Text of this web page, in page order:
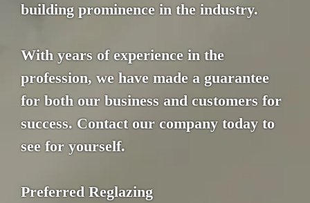
building prominence in the industry.
With years of experience in the
profession, we have made a guarantee
for both our business and customers for
success. Contact our company today to
see for yourself.
Preferred Reglazing